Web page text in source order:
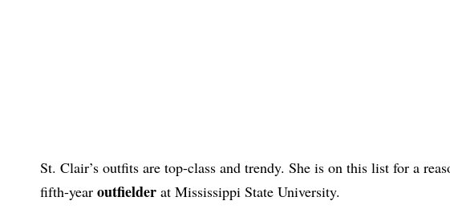
St. Clair’s outfits are top-class and trendy. She is on this list for a
fifth-year outfielder at Mississippi State University.